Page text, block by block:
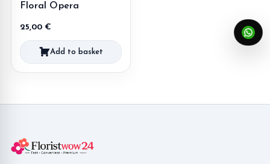
Floral Opera
25,00 €
Add to basket